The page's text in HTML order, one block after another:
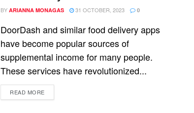
BY ARIANNA MONAGAS 31 OCTOBER, 2023 0
DoorDash and similar food delivery apps
have become popular sources of
supplemental income for many people.
These services have revolutionized...
READ MORE